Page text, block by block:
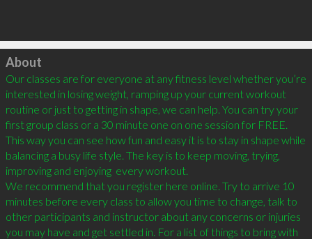
Click to load
About
Our classes are for everyone at any fitness level whether you’re
interested in losing weight, ramping up your current workout
routine or just to getting in shape, we can help. You can try your
first group class or a 30 minute one on one session for FREE.
This way you can see how fun and easy it is to stay in shape while
balancing a busy life style. The key is to keep moving, trying,
improving and enjoying  every workout.
We recommend that you register here online. Try to arrive 10
minutes before every class to allow you time to change, talk to
other participants and instructor about any concerns or injuries
you may have and get settled in. For a list of things to bring with